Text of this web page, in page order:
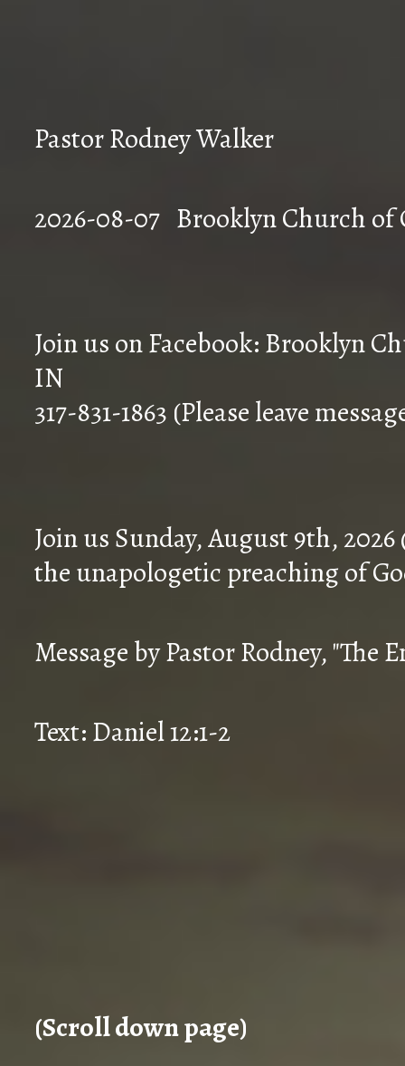
Pastor Rodney Walker
2026-08-07
Join us on Facebook: Brooklyn
IN
317-831-1863 (Please leave
Join us Sunday, August 9th,
the unapologetic preaching of
Message by Pastor Rodney, "The
Text: Daniel 12:1-2
(Scroll down page)